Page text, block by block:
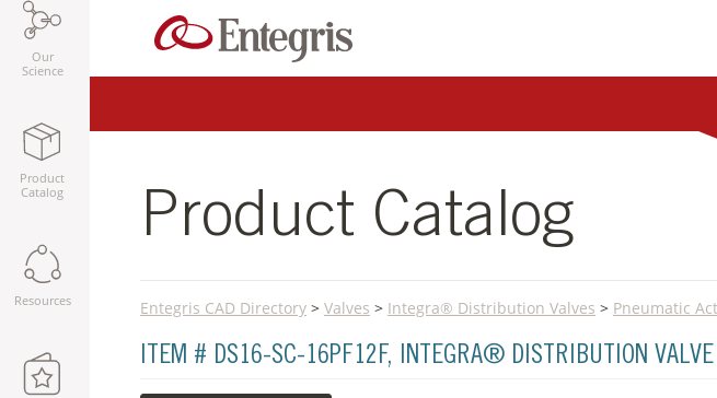
Our
Science
Product
Catalog
Resources
Product Catalog
Entegris CAD Directory > Valves > Integra® Distribution Valves > Pneumatic
ITEM # DS16-SC-16PF12F, INTEGRA® DISTRIBUTION VALVE